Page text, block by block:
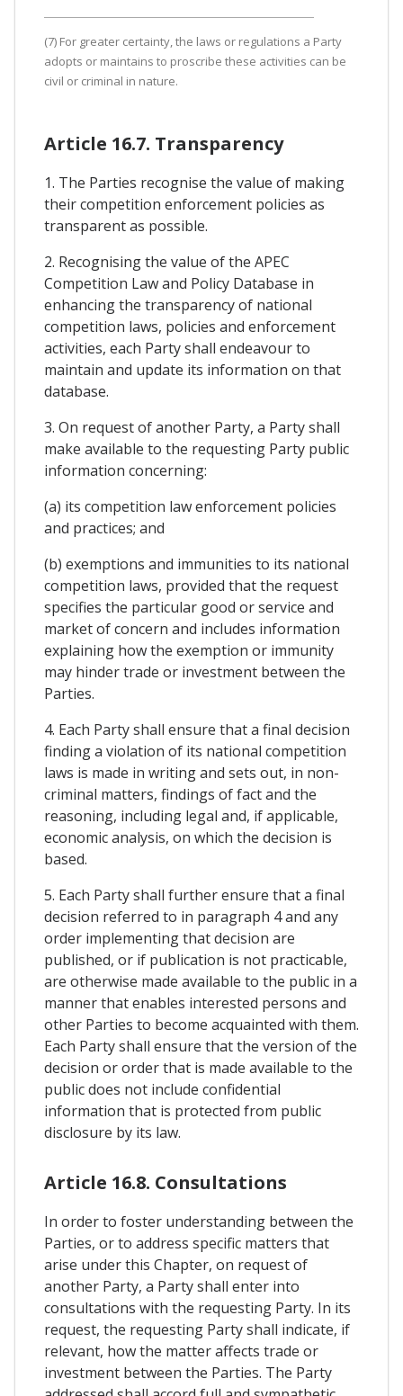
(7) For greater certainty, the laws or regulations a Party
adopts or maintains to proscribe these activities can be
civil or criminal in nature.
Article 16.7. Transparency
1. The Parties recognise the value of making
their competition enforcement policies as
transparent as possible.
2. Recognising the value of the APEC
Competition Law and Policy Database in
enhancing the transparency of national
competition laws, policies and enforcement
activities, each Party shall endeavour to
maintain and update its information on that
database.
3. On request of another Party, a Party shall
make available to the requesting Party public
information concerning:
(a) its competition law enforcement policies
and practices; and
(b) exemptions and immunities to its national
competition laws, provided that the request
specifies the particular good or service and
market of concern and includes information
explaining how the exemption or immunity
may hinder trade or investment between the
Parties.
4. Each Party shall ensure that a final decision
finding a violation of its national competition
laws is made in writing and sets out, in non-
criminal matters, findings of fact and the
reasoning, including legal and, if applicable,
economic analysis, on which the decision is
based.
5. Each Party shall further ensure that a final
decision referred to in paragraph 4 and any
order implementing that decision are
published, or if publication is not practicable,
are otherwise made available to the public in a
manner that enables interested persons and
other Parties to become acquainted with them.
Each Party shall ensure that the version of the
decision or order that is made available to the
public does not include confidential
information that is protected from public
disclosure by its law.
Article 16.8. Consultations
In order to foster understanding between the
Parties, or to address specific matters that
arise under this Chapter, on request of
another Party, a Party shall enter into
consultations with the requesting Party. In its
request, the requesting Party shall indicate, if
relevant, how the matter affects trade or
investment between the Parties. The Party